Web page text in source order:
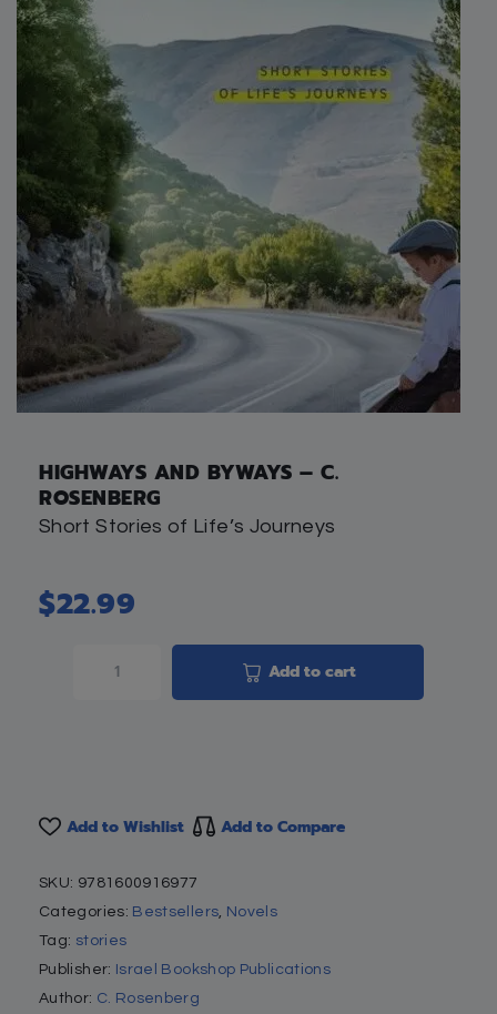
HIGHWAYS AND BYWAYS – C.
ROSENBERG
Short Stories of Life’s Journeys
$22.99
Add to cart
Add to Wishlist Add to Compare
SKU: 9781600916977
Categories: Bestsellers, Novels
Tag: stories
Publisher: Israel Bookshop Publications
Author: C. Rosenberg